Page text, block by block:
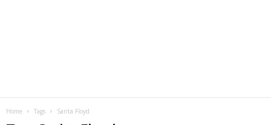
Home Tags Sarita Floyd